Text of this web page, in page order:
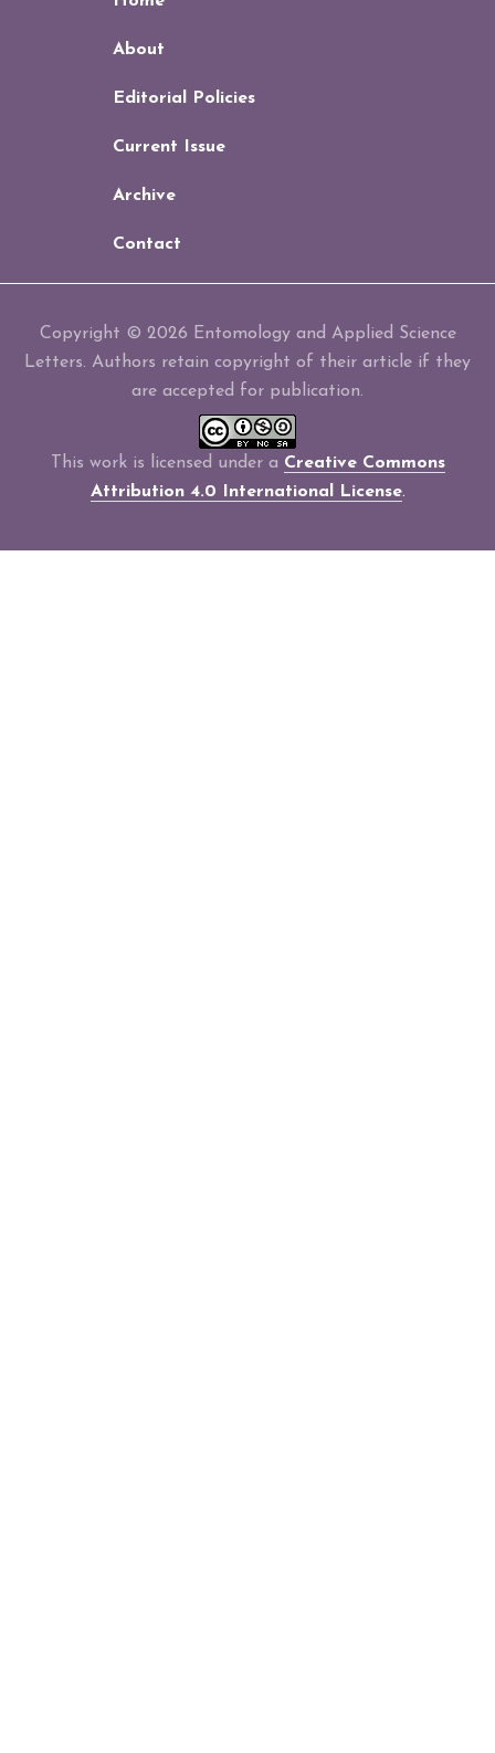
About
Editorial Policies
Current Issue
Archive
Contact
Copyright © 2026 Entomology and Applied Science
Letters. Authors retain copyright of their article if they
are accepted for publication.
This work is licensed under a Creative Commons
Attribution 4.0 International License.